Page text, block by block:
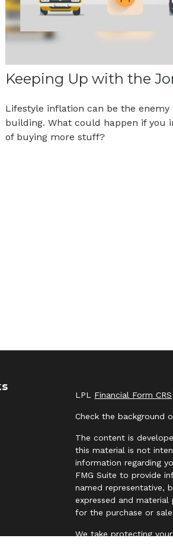
Keeping Up with the
Lifestyle inflation can be the enemy
building. What could happen if you
of buying more stuff?
LPL Financial Form CRS
Check the background
The content is
this material is not
information regarding
FMG Suite to provide
named representative,
expressed and
for the purchase or
We take protecting